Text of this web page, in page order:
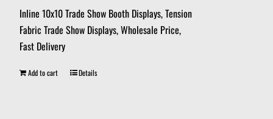
Inline 10x10 Trade Show Booth Displays, Tension
Fabric Trade Show Displays, Wholesale Price,
Fast Delivery
Add to cart Details